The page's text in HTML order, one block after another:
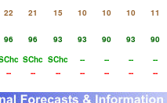
22 21 15 10 10 10
11
96 96 93 93 90 93
90
SChc SChc -- -- --
--
-- -- -- -- -- -- --